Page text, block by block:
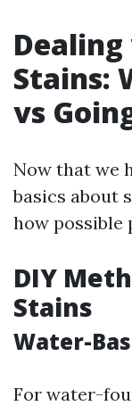
Stains:
vs
Now that we
basics about
how possible
DIY
Stains
Water-
For water-